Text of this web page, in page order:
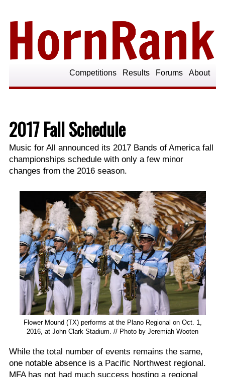
About
Forums
Results
Competitions
2017 Fall Schedule
Music for All announced its 2017 Bands of America fall
championships schedule with only a few minor
changes from the 2016 season.
Flower Mound (TX) performs at the Plano Regional on Oct. 1,
2016, at John Clark Stadium. // Photo by Jeremiah Wooten
While the total number of events remains the same,
one notable absence is a Pacific Northwest regional.
MFA has not had much success hosting a regional